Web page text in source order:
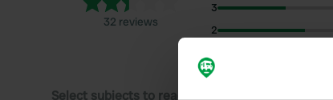
32 reviews
3
2
Select subjects to read reviews: